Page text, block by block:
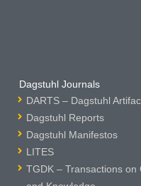
Dagstuhl Journals
DARTS – Dagstuhl
Dagstuhl Reports
Dagstuhl Manifestos
LITES
TGDK – Transactions on